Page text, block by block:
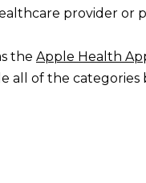
provider or
the Apple Health
all of the categories